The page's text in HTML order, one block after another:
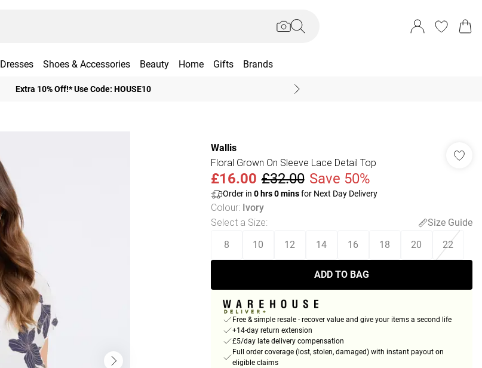
Dresses Shoes & Accessories Beauty Home Gifts Brands
Extra 10% Off!* Use Code: HOUSE10
Wallis
Floral Grown On Sleeve Lace Detail Top
£16.00 £32.00 Save 50%
Order in 0hrs0minsfor Next Day Delivery
Colour: Ivory
Select a Size:
Size Guide
8
10 12 14 16 18 20 22
ADD TO BAG
Free & simple resale - recover value and give your items a second life
+14-day return extension
£5/day late delivery compensation
Full order coverage (lost, stolen, damaged) with instant payout on
eligible claims